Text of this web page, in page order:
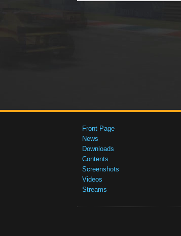
Front Page
News
Downloads
Contents
Screenshots
Videos
Streams